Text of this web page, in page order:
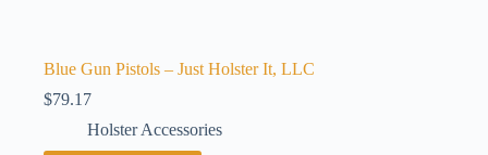
Blue Gun Pistols – Just Holster It, LLC
$79.17
Holster Accessories